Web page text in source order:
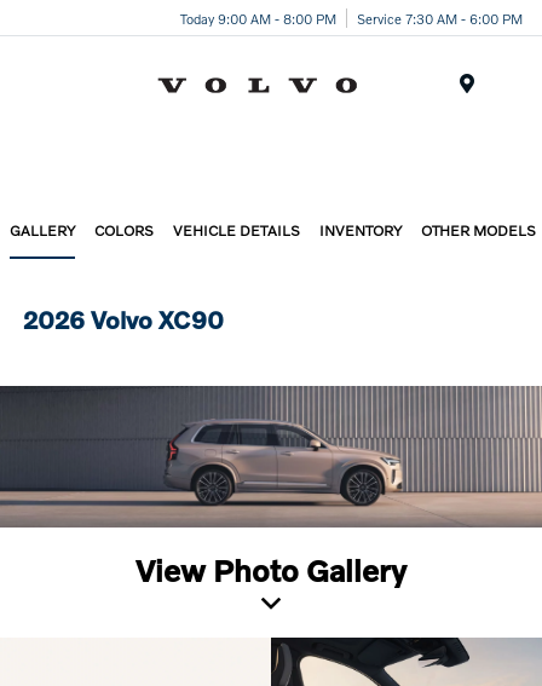
Today 9:00 AM - 8:00 PM Service 7:30 AM - 6:00 PM
GALLERY COLORS VEHICLE DETAILS INVENTORY OTHER MODELS
2026 Volvo XC90
View Photo Gallery